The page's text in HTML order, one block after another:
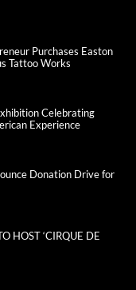
Purchases Easton
Tattoo Works
Celebrating
Experience
Donation Drive for
HOST ‘CIRQUE DE